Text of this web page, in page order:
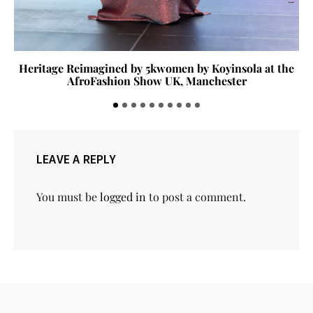
Heritage Reimagined by 5kwomen by Koyinsola at the
AfroFashion Show UK, Manchester
LEAVE A REPLY
You must belogged into post a comment.